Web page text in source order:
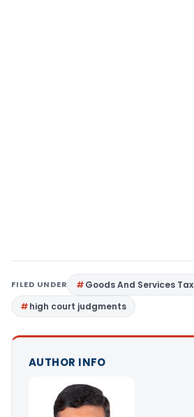
FILED UNDER Goods And Services Tax
high court judgments
AUTHOR INFO